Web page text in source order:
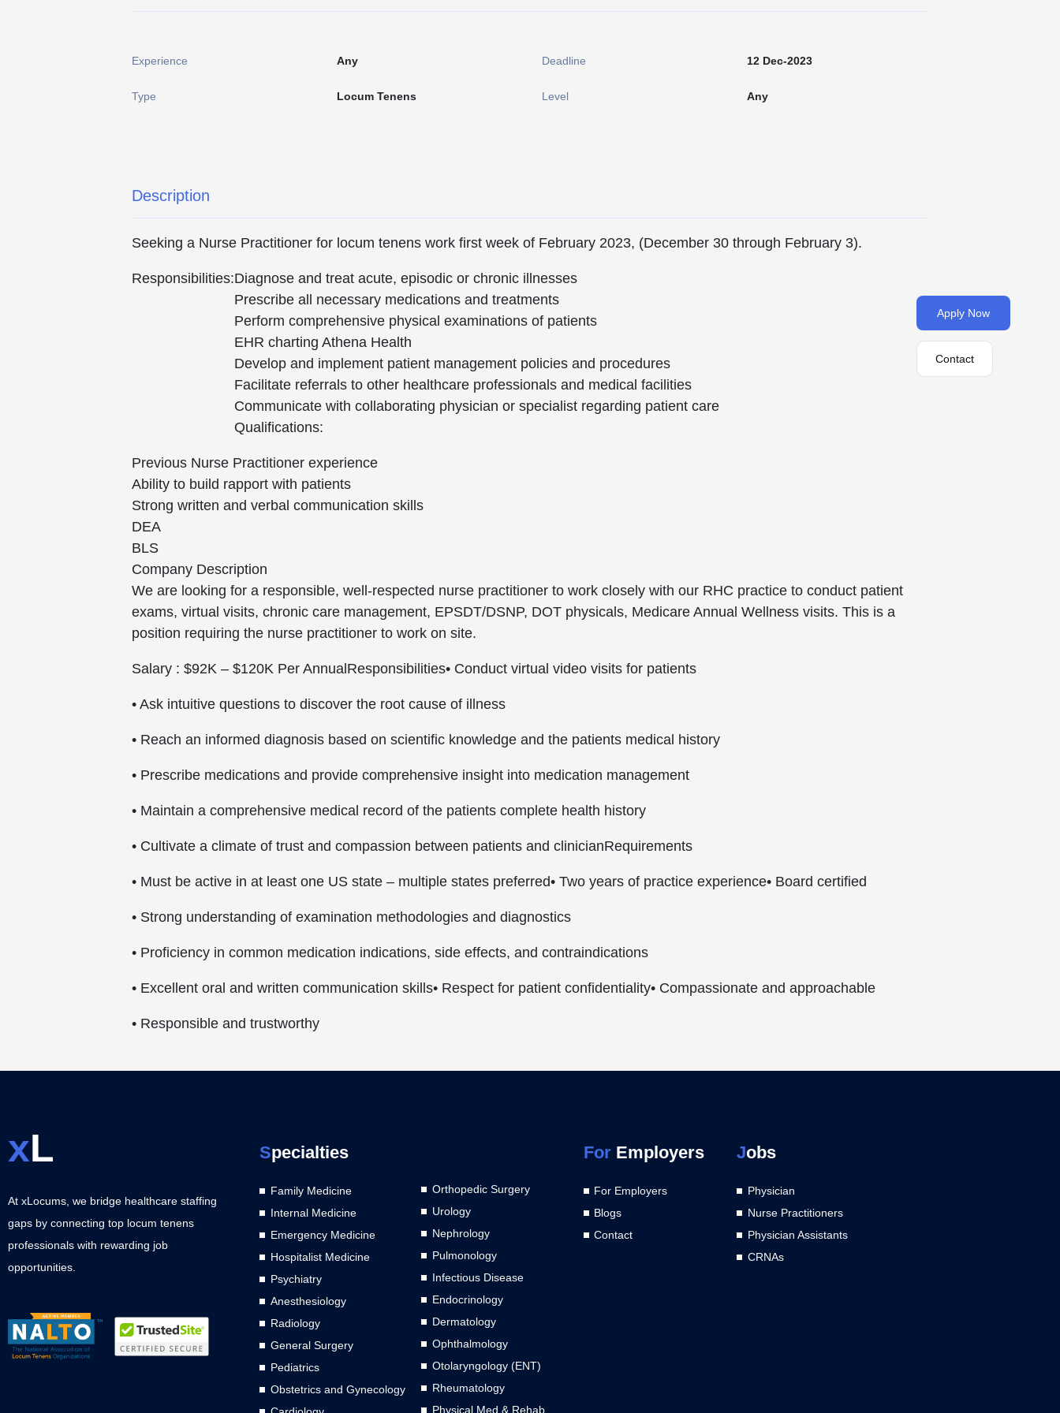
Experience Any Deadline 12 Dec-2023
Type Locum Tenens Level Any
Description
Seeking a Nurse Practitioner for locum tenens work first week of February 2023, (December 30 through February 3).
Responsibilities:Diagnose and treat acute, episodic or chronic illnesses
Prescribe all necessary medications and treatments
Perform comprehensive physical examinations of patients
EHR charting Athena Health
Develop and implement patient management policies and procedures
Facilitate referrals to other healthcare professionals and medical facilities
Communicate with collaborating physician or specialist regarding patient care
Qualifications:
Previous Nurse Practitioner experience
Ability to build rapport with patients
Strong written and verbal communication skills
DEA
BLS
Company Description
We are looking for a responsible, well-respected nurse practitioner to work closely with our RHC practice to conduct patient
exams, virtual visits, chronic care management, EPSDT/DSNP, DOT physicals, Medicare Annual Wellness visits. This is a
position requiring the nurse practitioner to work on site.
Salary : $92K – $120K Per AnnualResponsibilities• Conduct virtual video visits for patients
• Ask intuitive questions to discover the root cause of illness
• Reach an informed diagnosis based on scientific knowledge and the patients medical history
• Prescribe medications and provide comprehensive insight into medication management
• Maintain a comprehensive medical record of the patients complete health history
• Cultivate a climate of trust and compassion between patients and clinicianRequirements
• Must be active in at least one US state – multiple states preferred• Two years of practice experience• Board certified
• Strong understanding of examination methodologies and diagnostics
• Proficiency in common medication indications, side effects, and contraindications
• Excellent oral and written communication skills• Respect for patient confidentiality• Compassionate and approachable
• Responsible and trustworthy
Apply Now
Contact
xL
At xLocums, we bridge healthcare staffing
gaps by connecting top locum tenens
professionals with rewarding job
opportunities.
Specialties
Family Medicine
Internal Medicine
Emergency Medicine
Hospitalist Medicine
Psychiatry
Anesthesiology
Radiology
General Surgery
Pediatrics
Obstetrics and Gynecology
Orthopedic Surgery
Urology
Nephrology
Pulmonology
Infectious Disease
Endocrinology
Dermatology
Ophthalmology
Otolaryngology (ENT)
Rheumatology
Physical Med & Rehab
ForEmployers
For Employers
Blogs
Contact
Jobs
Physician
Nurse Practitioners
Physician Assistants
CRNAs